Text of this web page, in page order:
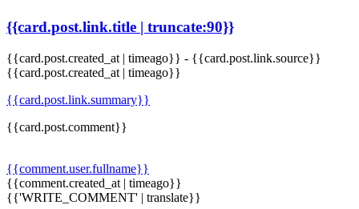
{{card.post.link.title | truncate:90}}
{{card.post.created_at | timeago}} - {{card.post.link.source}}
{{card.post.created_at | timeago}}
{{card.post.link.summary}}
{{card.post.comment}}
{{comment.user.fullname}}
{{comment.created_at | timeago}}
{{'WRITE_COMMENT' | translate}}